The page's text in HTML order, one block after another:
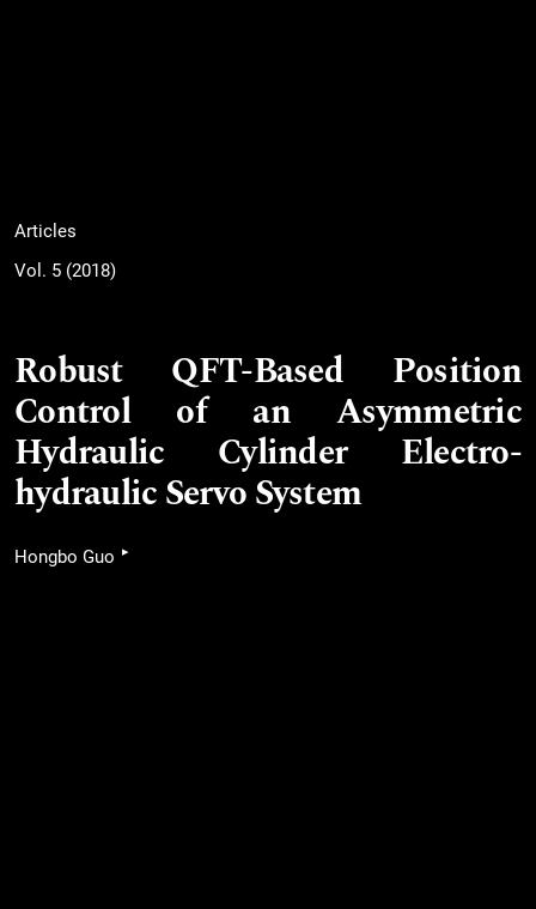
Articles
Vol. 5 (2018)
Robust QFT-Based Position
Control of an Asymmetric
Hydraulic Cylinder Electro-
hydraulic Servo System
Hongbo Guo ▸